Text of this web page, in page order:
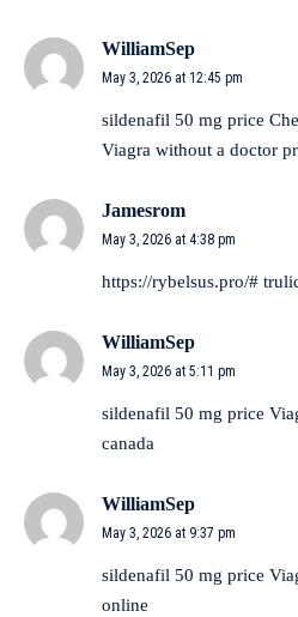
WilliamSep
May 3, 2026 at 12:45 pm
sildenafil 50 mg price
Viagra without a doctor
Jamesrom
May 3, 2026 at 4:38 pm
https://rybelsus.pro/#
WilliamSep
May 3, 2026 at 5:11 pm
sildenafil 50 mg price
canada
WilliamSep
May 3, 2026 at 9:37 pm
sildenafil 50 mg price
online